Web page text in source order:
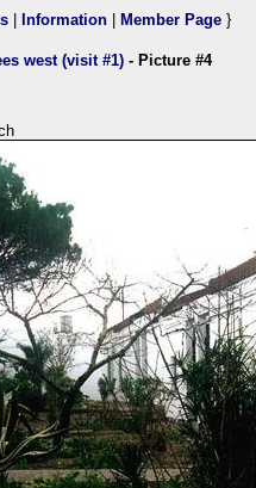
Information Member Page }
west (visit #1) - Picture #4